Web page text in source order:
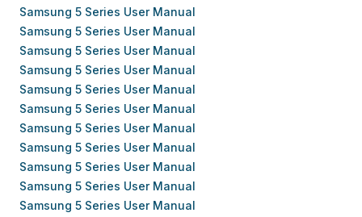
Samsung 5 Series User Manual
Samsung 5 Series User Manual
Samsung 5 Series User Manual
Samsung 5 Series User Manual
Samsung 5 Series User Manual
Samsung 5 Series User Manual
Samsung 5 Series User Manual
Samsung 5 Series User Manual
Samsung 5 Series User Manual
Samsung 5 Series User Manual
Samsung 5 Series User Manual